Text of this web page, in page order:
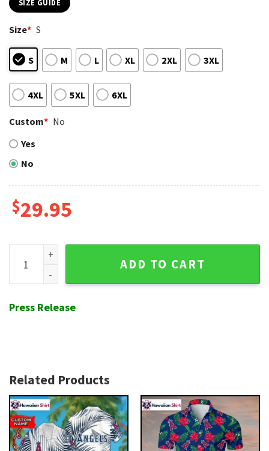
SIZE GUIDE
Size* S
S M L XL 2XL 3XL
4XL 5XL 6XL
Custom* No
Yes
No
$29.95
Minnie Mouse Graphics LA Angels Hawaiian Shirt With
ADD TO CART
Press Release
Related Products